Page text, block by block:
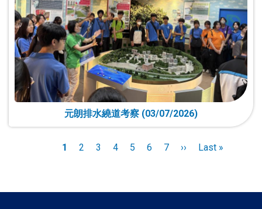
元朗排水繞道考察 (03/07/2026)
PaginationCurrent
1 Page
2 Page
3 Page
4 Page
5 Page
6 Page
7
Next
››
Last
Last »